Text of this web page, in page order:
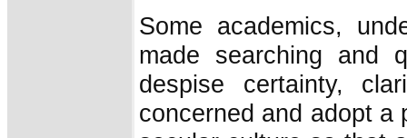
Some academics,
made searching and
despise certainty,
concerned and adopt a